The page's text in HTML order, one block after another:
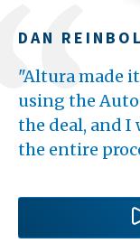
DAN
"Altura made
using the
the deal, and I
the entire
TERI
"Altura has
throughout
branch in my
say, "Hello," as
YULMY
"The process
than 20
easiest part
my loan to get